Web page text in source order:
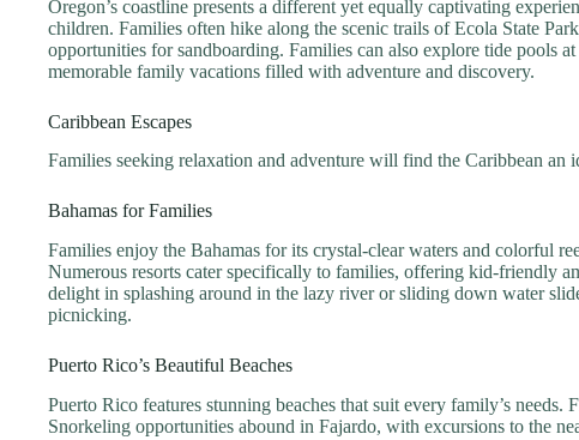
Oregon’s coastline presents a different yet equally captivating
children. Families often hike along the scenic trails of Ecola State
opportunities for sandboarding. Families can also explore tide pools
memorable family vacations filled with adventure and discovery.
Caribbean Escapes
Families seeking relaxation and adventure will find the Caribbean an
Bahamas for Families
Families enjoy the Bahamas for its crystal-clear waters and colorful
Numerous resorts cater specifically to families, offering kid-friendly
delight in splashing around in the lazy river or sliding down water
picnicking.
Puerto Rico’s Beautiful Beaches
Puerto Rico features stunning beaches that suit every family’s
Snorkeling opportunities abound in Fajardo, with excursions to the